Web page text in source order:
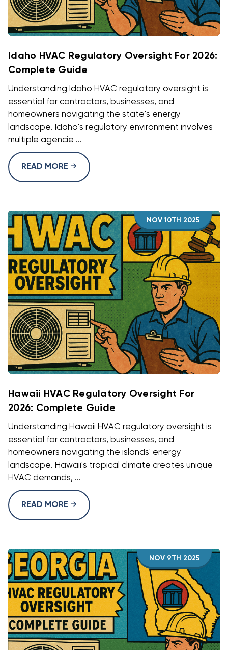
Idaho HVAC Regulatory Oversight For 2026:
Complete Guide
Understanding Idaho HVAC regulatory oversight is
essential for contractors, businesses, and
homeowners navigating the state's energy
landscape. Idaho's regulatory environment involves
multiple agencie ...
READ MORE
NOV 10TH 2025
Hawaii HVAC Regulatory Oversight For
2026: Complete Guide
Understanding Hawaii HVAC regulatory oversight is
essential for contractors, businesses, and
homeowners navigating the islands' energy
landscape. Hawaii's tropical climate creates unique
HVAC demands, ...
READ MORE
NOV 9TH 2025